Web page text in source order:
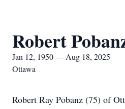
Robert
Jan 12, 1950 — Aug 18, 2025
Ottawa
Robert Ray Pobanz (75) of